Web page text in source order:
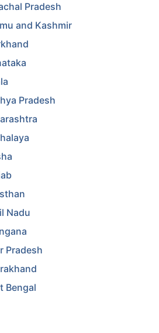
Pradesh
and Kashmir
Pradesh
Nadu
Pradesh
Bengal